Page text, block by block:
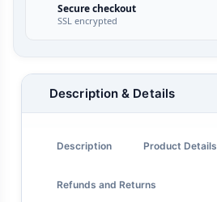
Secure checkout
SSL encrypted
Description & Details
Description Product Details
Refunds and Returns